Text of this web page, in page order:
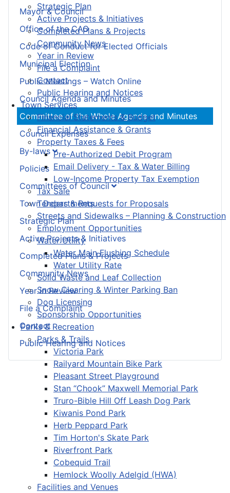
Strategic Plan
Active Projects & Initiatives
Completed Plans & Projects
Community News
Year in Review
File a Complaint
Contact
Public Hearing and Notices
Town Services
Financial Statements & Budget
Financial Assistance & Grants
Property Taxes & Fees
Pre-Authorized Debit Program
Email Delivery - Tax & Water Billing
Low-Income Property Tax Exemption
Tax Sale
Tenders & Requests for Proposals
Streets and Sidewalks – Planning & Construction
Employment Opportunities
Water Utility
Water Main Flushing Schedule
Water Utility Rate
Solid Waste and Leaf Collection
Snow Clearing & Winter Parking Ban
Dog Licensing
Sponsorship Opportunities
Parks & Recreation
Parks & Trails
Victoria Park
Railyard Mountain Bike Park
Pleasant Street Playground
Stan “Chook” Maxwell Memorial Park
Truro-Bible Hill Off Leash Dog Park
Kiwanis Pond Park
Herb Peppard Park
Tim Horton's Skate Park
Riverfront Park
Cobequid Trail
Hemlock Woolly Adelgid (HWA)
Facilities and Venues
Mayor & Council
Office of the CAO
Code of Conduct for Elected Officials
Municipal Election
Public Meetings – Watch Online
Council Agenda and Minutes
Committee of the Whole Agenda and Minutes
Council Expenses
By-laws
Policies
Committees of Council
Town Departments
Strategic Plan
Active Projects & Initiatives
Completed Plans & Projects
Community News
Year in Review
File a Complaint
Contact
Public Hearing and Notices